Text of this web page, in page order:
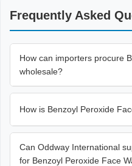
Frequently Asked
How can importers procure
wholesale?
How is Benzoyl Peroxide
Can Oddway International
for Benzoyl Peroxide Face